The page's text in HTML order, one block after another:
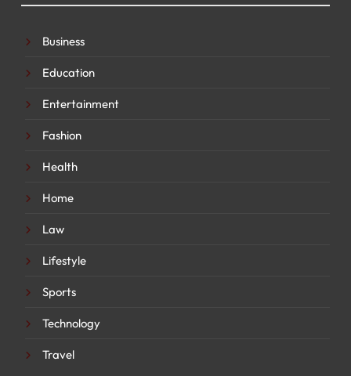
Business
Education
Entertainment
Fashion
Health
Home
Law
Lifestyle
Sports
Technology
Travel